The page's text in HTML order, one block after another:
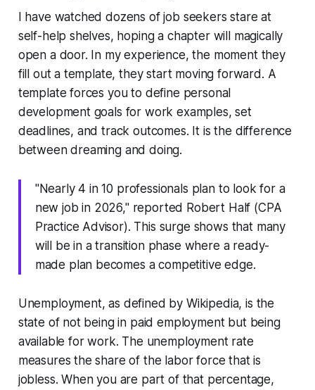
I have watched dozens of job seekers stare at
self-help shelves, hoping a chapter will magically
open a door. In my experience, the moment they
fill out a template, they start moving forward. A
template forces you to define personal
development goals for work examples, set
deadlines, and track outcomes. It is the difference
between dreaming and doing.
"Nearly 4 in 10 professionals plan to look for a
new job in 2026," reported Robert Half (CPA
Practice Advisor). This surge shows that many
will be in a transition phase where a ready-
made plan becomes a competitive edge.
Unemployment, as defined by Wikipedia, is the
state of not being in paid employment but being
available for work. The unemployment rate
measures the share of the labor force that is
jobless. When you are part of that percentage,